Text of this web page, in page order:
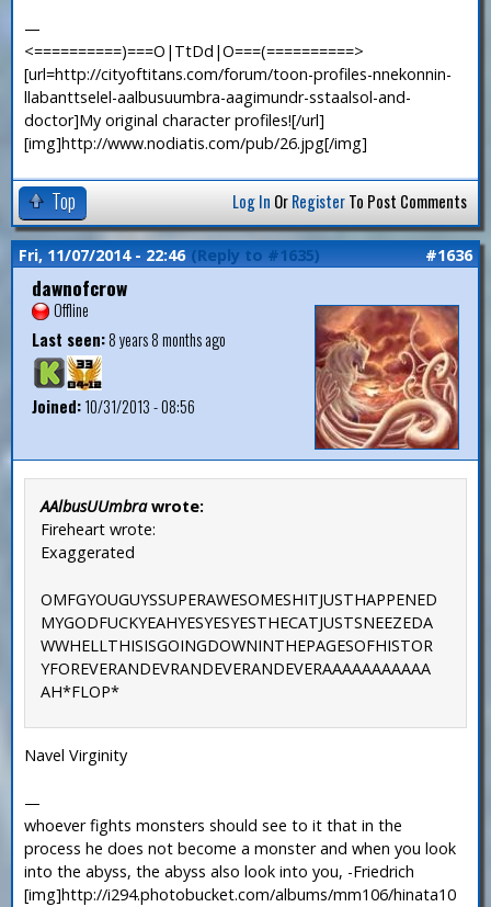
—
<==========)===O|TtDd|O===(==========>
[url=http://cityoftitans.com/forum/toon-profiles-nnekonnin-
llabanttselel-aalbusuumbra-aagimundr-sstaalsol-and-
doctor]My original character profiles![/url]
[img]http://www.nodiatis.com/pub/26.jpg[/img]
Top Log In OrRegisterTo Post Comments
Fri, 11/07/2014 - 22:46 (Reply to #1635) #1636
dawnofcrow
Offline
Last seen:8 years 8 months ago
Joined:10/31/2013 - 08:56
AAlbusUUmbrawrote:
Fireheart wrote:
Exaggerated
OMFGYOUGUYSSUPERAWESOMESHITJUSTHAPPENED
MYGODFUCKYEAHYESYESYESTHECATJUSTSNEEZEDA
WWHELLTHISISGOINGDOWNINTHEPAGESOFHISTOR
YFOREVERANDEVRANDEVERANDEVERAAAAAAAAAAA
AH*FLOP*
Navel Virginity
—
whoever fights monsters should see to it that in the
process he does not become a monster and when you look
into the abyss, the abyss also look into you, -Friedrich
[img]http://i294.photobucket.com/albums/mm106/hinata10